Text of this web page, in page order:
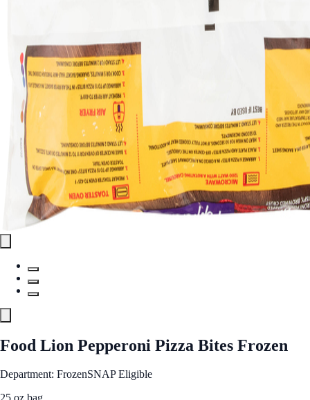
Food Lion Pepperoni Pizza Bites Frozen
Department: FrozenSNAP Eligible